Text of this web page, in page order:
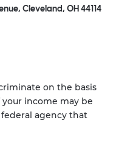
Cleveland, OH 44114
on the basis
income may be
agency that